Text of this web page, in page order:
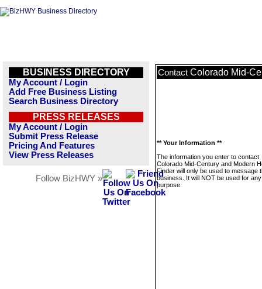
BUSINESS DIRECTORY
My Account / Login
Add Free Business Listing
Search Business Directory
PRESS RELEASES
My Account / Login
Submit Press Release
Pricing And Features
View Press Releases
Follow BizHWY »
Contact Colorado Mid-
** Your Information **
The information you enter to contact
Colorado Mid-Century and Modern
Finder will only be used to message
business. It will NOT be used for
purpose.